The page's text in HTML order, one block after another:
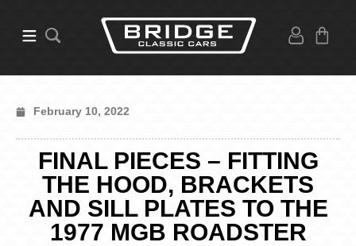
February 10, 2022
FINAL PIECES – FITTING
THE HOOD, BRACKETS
AND SILL PLATES TO THE
1977 MGB ROADSTER